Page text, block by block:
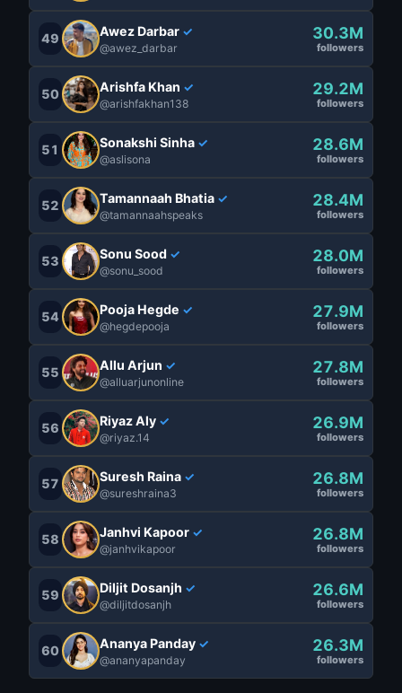
49 Awez Darbar ✓
@awez_darbar
30.3M
followers
50 Arishfa Khan ✓
@arishfakhan138
29.2M
followers
51 Sonakshi Sinha ✓
@aslisona
28.6M
followers
52 Tamannaah Bhatia ✓
@tamannaahspeaks
28.4M
followers
53 Sonu Sood ✓
@sonu_sood
28.0M
followers
54 Pooja Hegde ✓
@hegdepooja
27.9M
followers
55 Allu Arjun ✓
@alluarjunonline
27.8M
followers
56 Riyaz Aly ✓
@riyaz.14
26.9M
followers
57 Suresh Raina ✓
@sureshraina3
26.8M
followers
58 Janhvi Kapoor ✓
@janhvikapoor
26.8M
followers
59 Diljit Dosanjh ✓
@diljitdosanjh
26.6M
followers
60 Ananya Panday ✓
@ananyapanday
26.3M
followers